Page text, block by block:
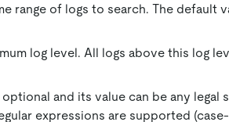
range of logs to search. The default
log level. All logs above this log
and its value can be any legal
expressions are supported